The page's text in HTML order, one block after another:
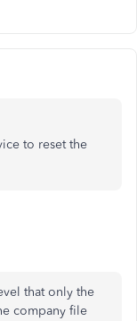
to reset the
that only the
company file